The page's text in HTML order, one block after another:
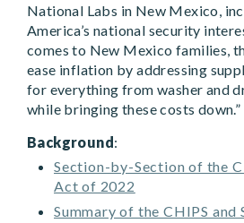
National Labs in New Mexico,
America’s national security
comes to New Mexico families,
ease inflation by addressing
for everything from washer and
while bringing these costs down.”
Background:
Section-by-Section of the
Act of 2022
Summary of the CHIPS and